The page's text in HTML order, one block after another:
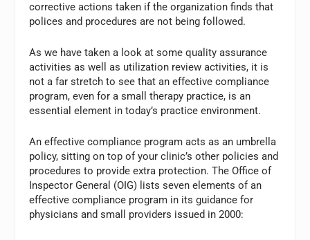
corrective actions taken if the organization finds that
polices and procedures are not being followed.
As we have taken a look at some quality assurance
activities as well as utilization review activities, it is
not a far stretch to see that an effective compliance
program, even for a small therapy practice, is an
essential element in today’s practice environment.
An effective compliance program acts as an umbrella
policy, sitting on top of your clinic’s other policies and
procedures to provide extra protection. The Office of
Inspector General (OIG) lists seven elements of an
effective compliance program in its guidance for
physicians and small providers issued in 2000: